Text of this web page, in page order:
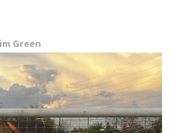
Green